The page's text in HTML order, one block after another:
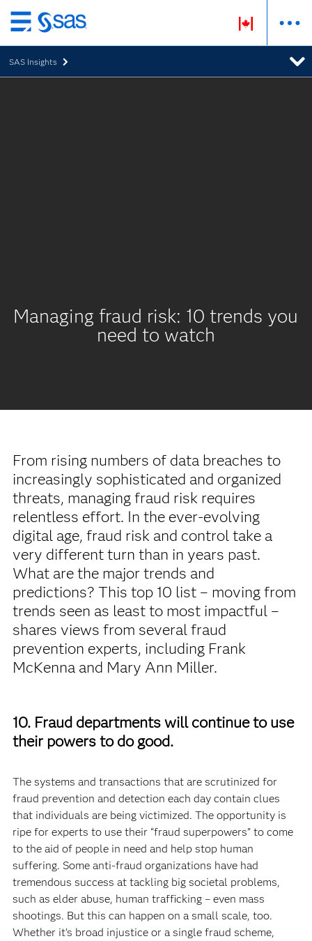
Skip
to
main
content
SAS Insights
Managing fraud risk: 10 trends you
need to watch
From rising numbers of data breaches to
increasingly sophisticated and organized
threats, managing fraud risk requires
relentless effort. In the ever-evolving
digital age, fraud risk and control take a
very different turn than in years past.
What are the major trends and
predictions? This top 10 list – moving from
trends seen as least to most impactful –
shares views from several fraud
prevention experts, including Frank
McKenna and Mary Ann Miller.
10. Fraud departments will continue to use
their powers to do good.
The systems and transactions that are scrutinized for
fraud prevention and detection each day contain clues
that individuals are being victimized. The opportunity is
ripe for experts to use their “fraud superpowers” to come
to the aid of people in need and help stop human
suffering. Some anti-fraud organizations have had
tremendous success at tackling big societal problems,
such as elder abuse, human trafficking – even mass
shootings. But this can happen on a small scale, too.
Whether it’s broad injustice or a single fraud scheme,